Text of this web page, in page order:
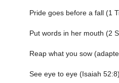
Pride goes before a fall (1
Put words in her mouth (2
Reap what you sow
See eye to eye (Isaiah 52:8)